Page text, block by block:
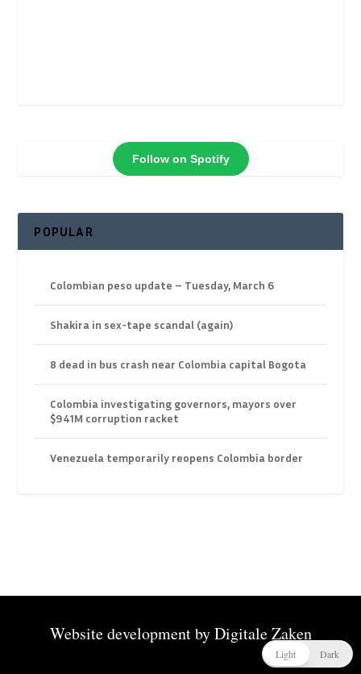
Follow on Spotify
POPULAR
Colombian peso update – Tuesday, March 6
Shakira in sex-tape scandal (again)
8 dead in bus crash near Colombia capital Bogota
Colombia investigating governors, mayors over
$941M corruption racket
Venezuela temporarily reopens Colombia border
Website development byDigitale Zaken
Light Dark